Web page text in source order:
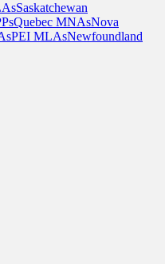
Saskatchewan
Quebec MNAsNova
PEI MLAsNewfoundland